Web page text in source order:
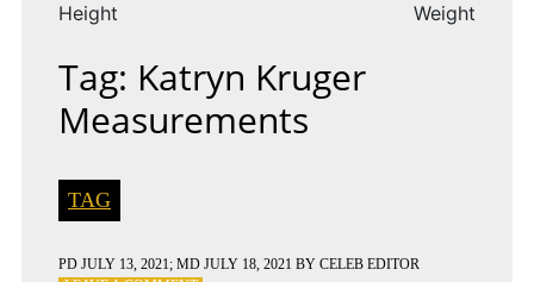
Height
Weight
Tag: Katryn Kruger
Measurements
TAG
PD JULY 13, 2021; MD JULY 18, 2021 BY CELEB EDITOR